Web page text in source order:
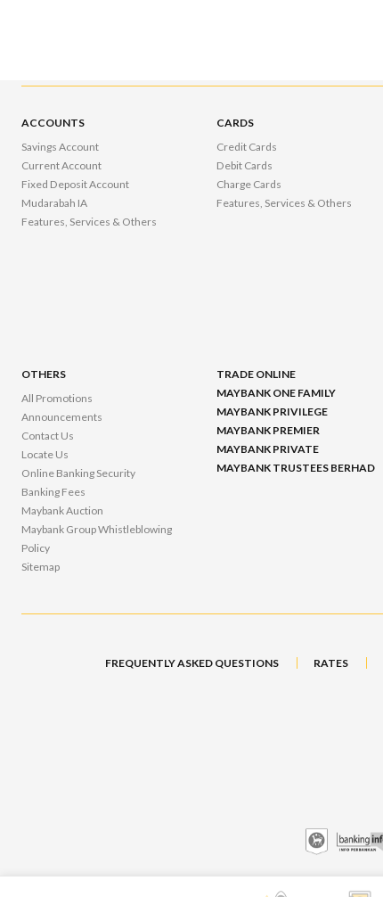
ACCOUNTS
Savings Account
Current Account
Fixed Deposit Account
Mudarabah IA
Features, Services & Others
CARDS
Credit Cards
Debit Cards
Charge Cards
Features, Services & Others
OTHERS
All Promotions
Announcements
Contact Us
Locate Us
Online Banking Security
Banking Fees
Maybank Auction
Maybank Group Whistleblowing
Policy
Sitemap
TRADE ONLINE
MAYBANK ONE FAMILY
MAYBANK PRIVILEGE
MAYBANK PREMIER
MAYBANK PRIVATE
MAYBANK TRUSTEES BERHAD
FREQUENTLY ASKED QUESTIONS RATES